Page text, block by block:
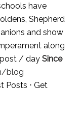
have
Shepherd
and show
along
/ day Since
blog
Posts ⋅ Get